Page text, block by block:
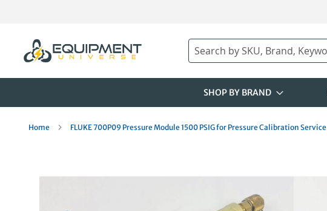
Search
SHOP BY BRAND
Home FLUKE 700P09 Pressure Module 1500 PSIG for Pressure Calibration Service